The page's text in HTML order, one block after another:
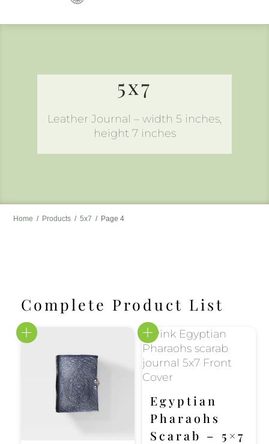
content
5x7
Leather Journal – width 5 inches,
height 7 inches
Home / Products / 5x7 / Page 4
Complete Product List
Egyptian
Pharaohs
Scarab – 5×7